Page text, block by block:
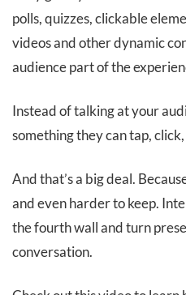
polls, quizzes, clickable
videos and other dynamic
audience part of the
Instead of talking at your
something they can tap,
And that’s a big deal.
and even harder to keep.
the fourth wall and turn
conversation.